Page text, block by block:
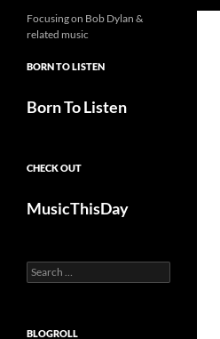
Focusing on Bob Dylan &
related music
BORN TO LISTEN
Born To Listen
CHECK OUT
MusicThisDay
Search
for:
BLOGROLL